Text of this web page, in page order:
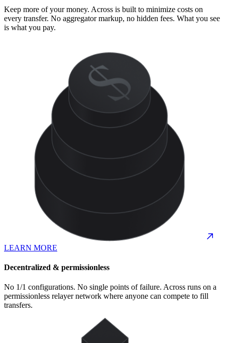
Keep more of your money. Across is built to minimize costs on
every transfer. No aggregator markup, no hidden fees. What you see
is what you pay.
LEARN MORE
Decentralized & permissionless
No 1/1 configurations. No single points of failure. Across runs on a
permissionless relayer network where anyone can compete to fill
transfers.